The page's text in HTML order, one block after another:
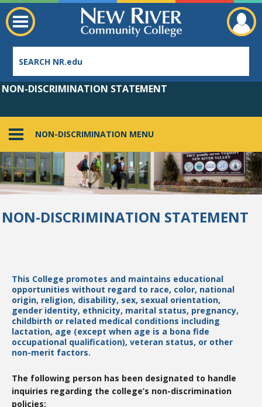
Employee Directory
College Catalog
NON-DISCRIMINATION MENU
NON-DISCRIMINATION STATEMENT
NON-DISCRIMINATION STATEMENT
This College promotes and maintains educational
opportunities without regard to race, color, national
origin, religion, disability, sex, sexual orientation,
gender identity, ethnicity, marital status, pregnancy,
childbirth or related medical conditions including
lactation, age (except when age is a bona fide
occupational qualification), veteran status, or other
non-merit factors.
The following person has been designated to handle
inquiries regarding the college’s non-discrimination
policies: